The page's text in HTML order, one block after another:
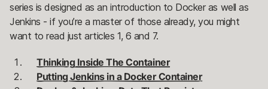
series is designed as an introduction to Docker as well as
Jenkins - if you’re a master of those already, you might
want to read just articles 1, 6 and 7.
Thinking Inside The Container
Putting Jenkins in a Docker Container